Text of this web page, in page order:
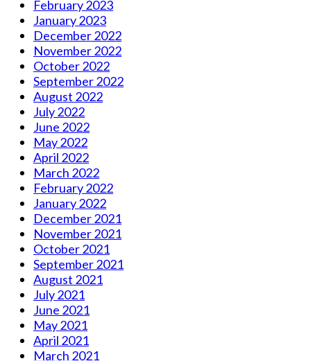
February 2023
January 2023
December 2022
November 2022
October 2022
September 2022
August 2022
July 2022
June 2022
May 2022
April 2022
March 2022
February 2022
January 2022
December 2021
November 2021
October 2021
September 2021
August 2021
July 2021
June 2021
May 2021
April 2021
March 2021